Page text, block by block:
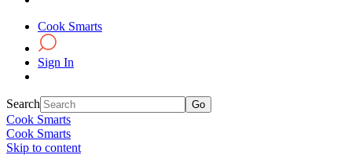
Cook Smarts
Sign In
Search
Cook Smarts
Cook Smarts
Skip to content